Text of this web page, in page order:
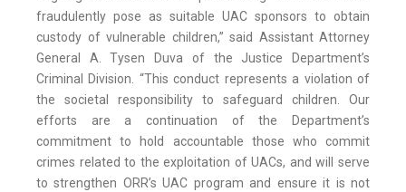
fraudulently pose as suitable UAC sponsors to obtain
custody of vulnerable children,” said Assistant Attorney
General A. Tysen Duva of the Justice Department’s
Criminal Division. “This conduct represents a violation of
the societal responsibility to safeguard children. Our
efforts are a continuation of the Department’s
commitment to hold accountable those who commit
crimes related to the exploitation of UACs, and will serve
to strengthen ORR’s UAC program and ensure it is not